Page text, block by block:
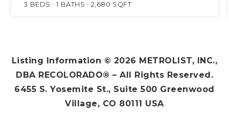
3 BEDS 1 BATHS 2,680 SQFT
Listing Information © 2026 METROLIST, INC.,
DBA RECOLORADO® – All Rights Reserved.
6455 S. Yosemite St., Suite 500 Greenwood
Village, CO 80111 USA